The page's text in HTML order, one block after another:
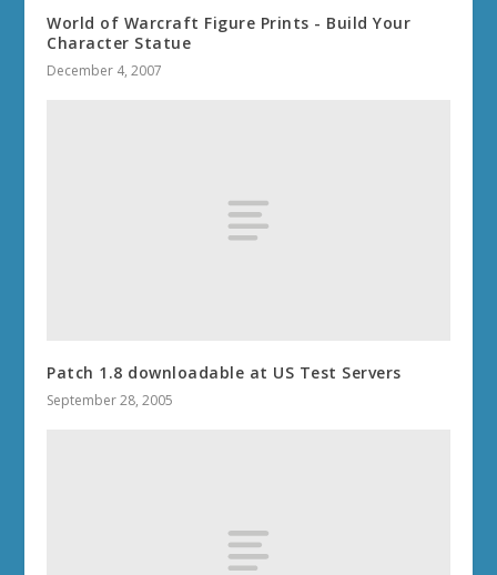
World of Warcraft Figure Prints - Build Your
Character Statue
December 4, 2007
Patch 1.8 downloadable at US Test Servers
September 28, 2005